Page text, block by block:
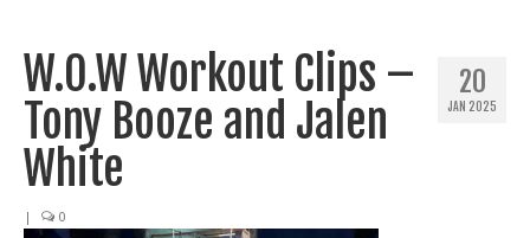
Shows
Events
Seminars
Specials
20
JAN 2025
W.O.W Workout Clips –
Tony Booze and Jalen
White
| 0